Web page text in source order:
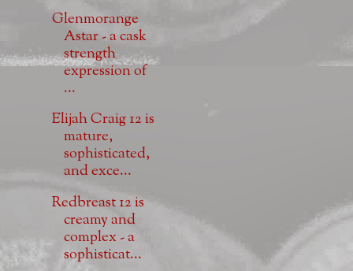
Glenmorange
Astar - a cask
strength
expression of
...
Elijah Craig 12 is
mature,
sophisticated,
and exce...
Redbreast 12 is
creamy and
complex - a
sophisticat...